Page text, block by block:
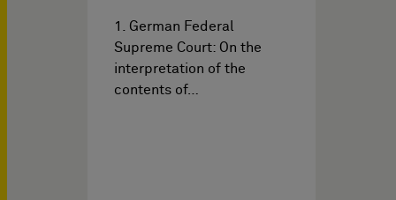
1. German Federal
Supreme Court: On the
interpretation of the
contents of…